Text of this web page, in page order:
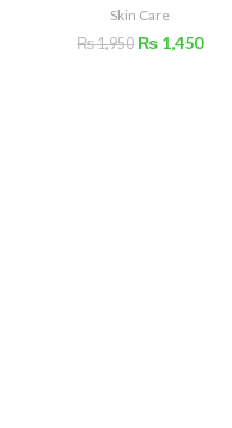
Skin Care
₨1,950 ₨ 1,450